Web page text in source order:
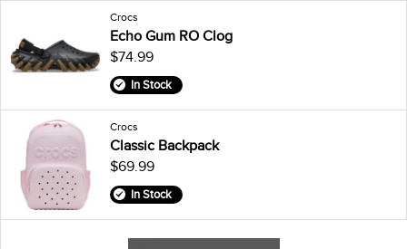
Crocs
Echo Gum RO Clog
$74.99
In Stock
Crocs
Classic Backpack
$69.99
In Stock